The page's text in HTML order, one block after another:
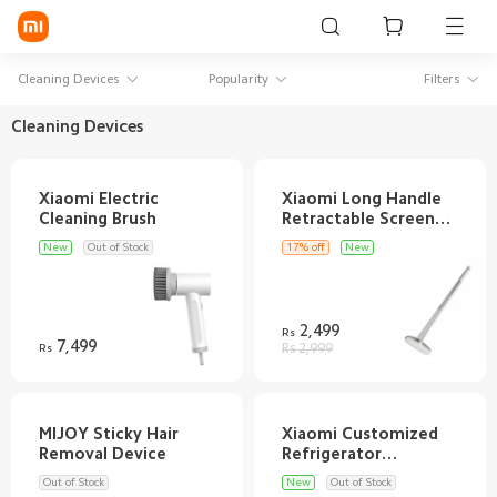
Smart Wearables
Mi Audio
Mi Camera & Visual
Mi Smart Home
Mi Lifestyle
Cleaning Devices Popularity Filters
Cleaning Devices
Xiaomi Electric
New Out of Stock
Rs7,499
Xiaomi Long Handle
Retractable Screen
17% off New
Rs2,499
Rs 2,999
MIJOY Sticky Hair
Out of Stock
Xiaomi Customized
Refrigerator
New Out of Stock